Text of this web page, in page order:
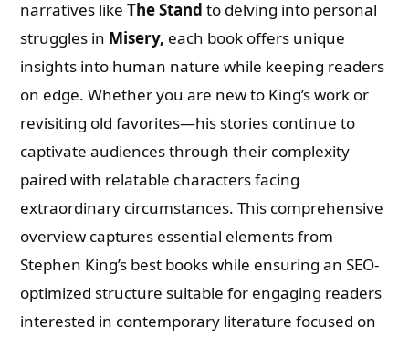
narratives likeThe Stand to delving into personal
struggles in Misery, each book offers unique
insights into human nature while keeping readers
on edge. Whether you are new to King’s work or
revisiting old favorites—his stories continue to
captivate audiences through their complexity
paired with relatable characters facing
extraordinary circumstances. This comprehensive
overview captures essential elements from
Stephen King’s best books while ensuring an SEO-
optimized structure suitable for engaging readers
interested in contemporary literature focused on